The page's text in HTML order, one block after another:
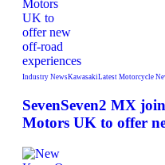
Industry NewsKawasakiLatest Motorcycle
SevenSeven2 MX
Motors UK to offer